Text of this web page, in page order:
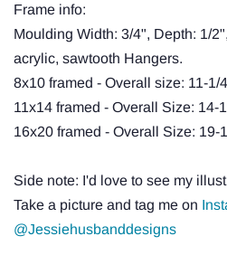
Frame info:
Moulding Width: 3/4", Depth: 1/
acrylic, sawtooth Hangers.
8x10 framed - Overall size: 11-1/
11x14 framed - Overall Size: 14-
16x20 framed - Overall Size: 19-
Side note: I'd love to see my
Take a picture and tag me on
@Jessiehusbanddesigns